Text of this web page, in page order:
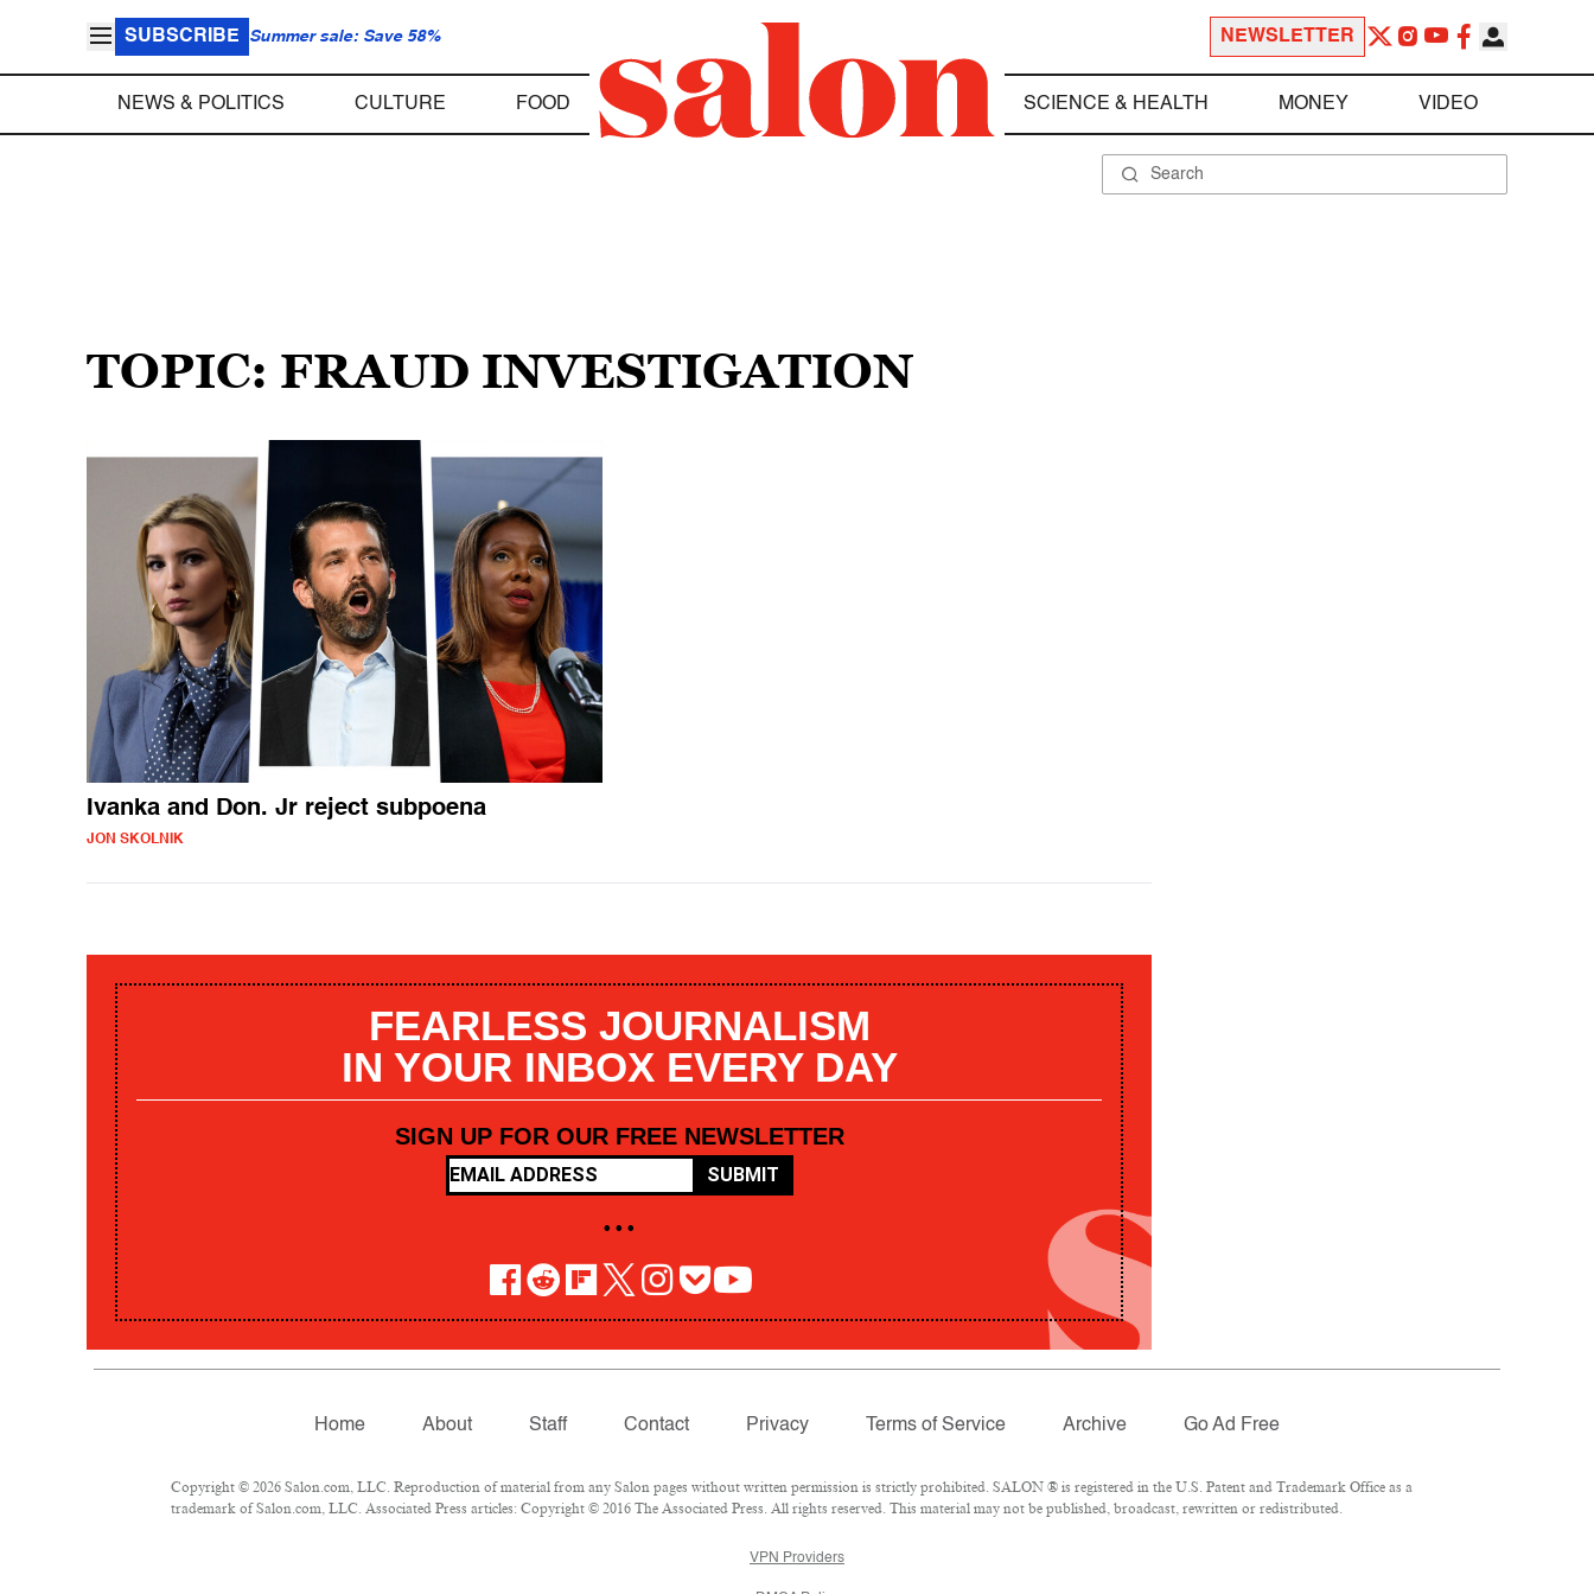
SUBSCRIBE Summer sale: Save 58% NEWSLETTER
NEWS & POLITICS CULTURE FOOD SCIENCE & HEALTH MONEY VIDEO
TOPIC: FRAUD INVESTIGATION
Ivanka and Don. Jr reject subpoena
JON SKOLNIK
FEARLESS JOURNALISM
IN YOUR INBOX EVERY DAY
SIGN UP FOR OUR FREE NEWSLETTER
SUBMIT
• • •
Home About Staff Contact Privacy Terms of Service Archive Go Ad Free
Copyright © 2026 Salon.com, LLC. Reproduction of material from any Salon pages without written permission is strictly prohibited. SALON ® is registered in the U.S. Patent and Trademark Office as a
trademark of Salon.com, LLC. Associated Press articles: Copyright © 2016 The Associated Press. All rights reserved. This material may not be published, broadcast, rewritten or redistributed.
VPN Providers